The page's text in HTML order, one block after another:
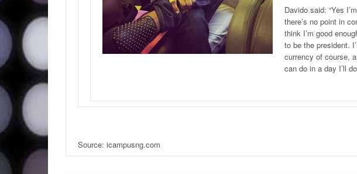
Davido said: “Yes
there’s no point in
think I’m good
to be the president.
currency of course,
can do in a day I’ll
Source: icampusng.com